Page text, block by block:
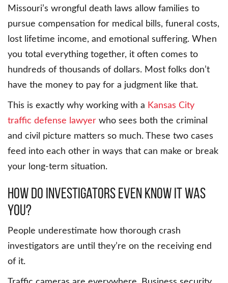
Missouri’s wrongful death laws allow families to
pursue compensation for medical bills, funeral costs,
lost lifetime income, and emotional suffering. When
you total everything together, it often comes to
hundreds of thousands of dollars. Most folks don’t
have the money to pay for a judgment like that.
This is exactly why working with a Kansas City
traffic defense lawyer who sees both the criminal
and civil picture matters so much. These two cases
feed into each other in ways that can make or break
your long-term situation.
How Do Investigators Even Know It Was
You?
People underestimate how thorough crash
investigators are until they’re on the receiving end
of it.